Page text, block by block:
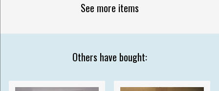
See more items
Others have bought: